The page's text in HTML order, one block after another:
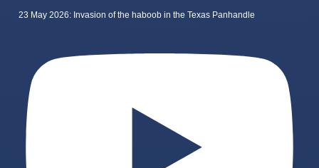
23 May 2026: Invasion of the haboob in the Texas Panhandle